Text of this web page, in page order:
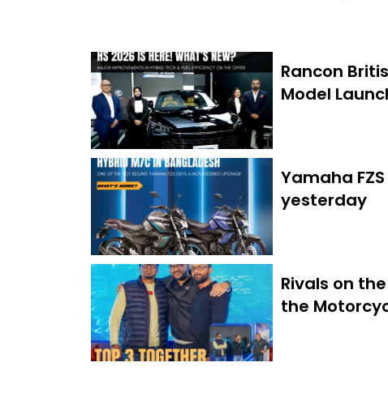
Rancon
Model
Yamaha
yesterday
Rivals on
the